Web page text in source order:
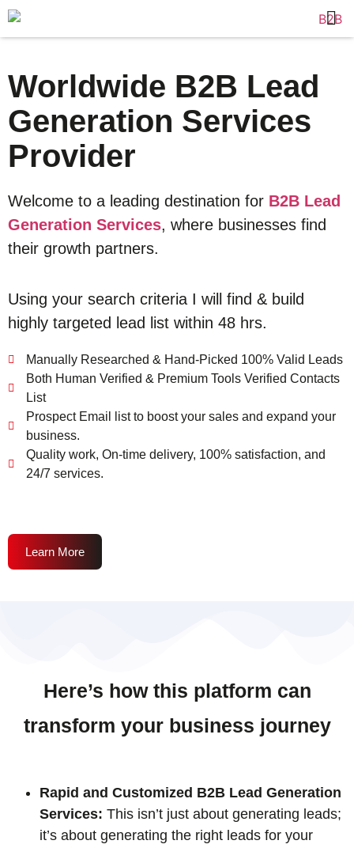
Worldwide B2B Lead
Generation Services
Provider
Welcome to a leading destination for B2B Lead
Generation Services, where businesses find
their growth partners.
Using your search criteria I will find & build
highly targeted lead list within 48 hrs.
Manually Researched & Hand-Picked 100% Valid Leads
Both Human Verified & Premium Tools Verified Contacts
List
Prospect Email list to boost your sales and expand your
business.
Quality work, On-time delivery, 100% satisfaction, and
24/7 services.
Learn More
Here’s how this platform can
transform your business journey
Rapid and Customized B2B Lead Generation
Services: This isn’t just about generating leads;
it’s about generating the right leads for your